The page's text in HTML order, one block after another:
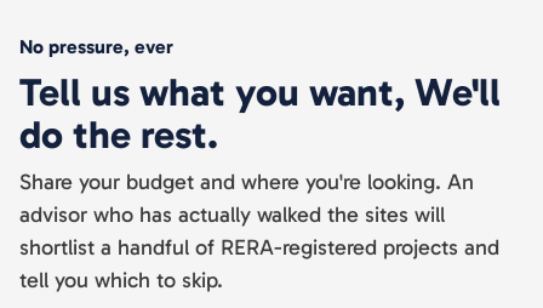
No pressure, ever
Tell us what you want, We'll
do the rest.
Share your budget and where you're looking. An
advisor who has actually walked the sites will
shortlist a handful of RERA-registered projects and
tell you which to skip.